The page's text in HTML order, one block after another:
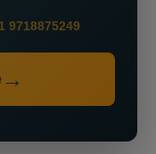
9718875249